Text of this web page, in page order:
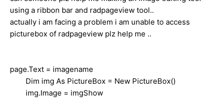
using a ribbon bar and radpageview tool..
actually i am facing a problem i am unable to access
picturebox of radpageview plz help me ..
page.Text = imagename
Dim img As PictureBox = New PictureBox()
img.Image = imgShow